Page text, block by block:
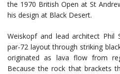
the 1970 British Open at St
his design at Black Desert.
Weiskopf and lead architect Phil
par-72 layout through striking
originated as lava flow from
Because the rock that brackets